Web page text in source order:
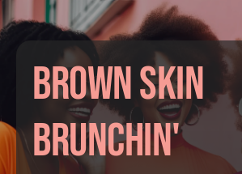
Brown Skin
Brunchin'